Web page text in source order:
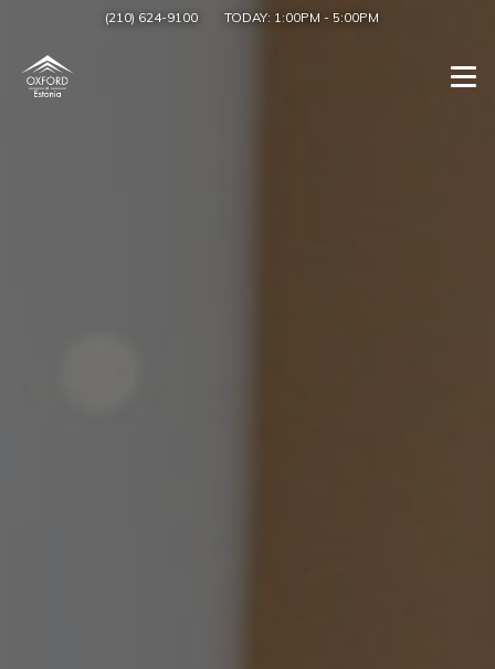
(210) 624-9100 TODAY: 1:00PM - 5:00PM